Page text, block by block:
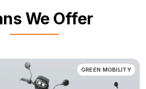
We Offer
GREEN MOBILITY